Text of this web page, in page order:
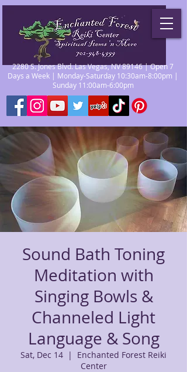
2280 S. Jones Blvd. Las Vegas, NV 89146 | Open 7
Days a Week | Monday-Saturday 10:30am-8:00pm |
Sunday 11:00am-6:00pm
Sound Bath Toning
Meditation with
Singing Bowls &
Channeled Light
Language & Song
Sat, Dec 14
  |
Enchanted Forest Reiki
Center